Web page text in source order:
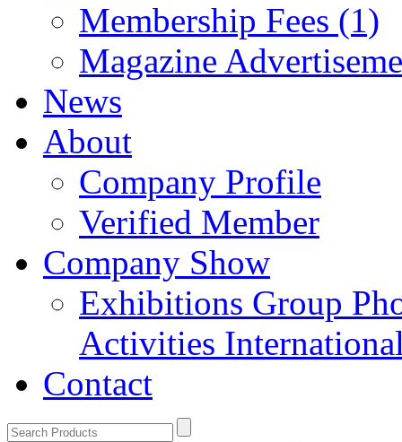
Membership Fees (1)
Magazine
News
About
Company Profile
Verified Member
Company Show
Exhibitions Group
Activities
Contact